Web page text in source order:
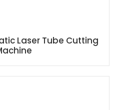
Laser Tube Cutting